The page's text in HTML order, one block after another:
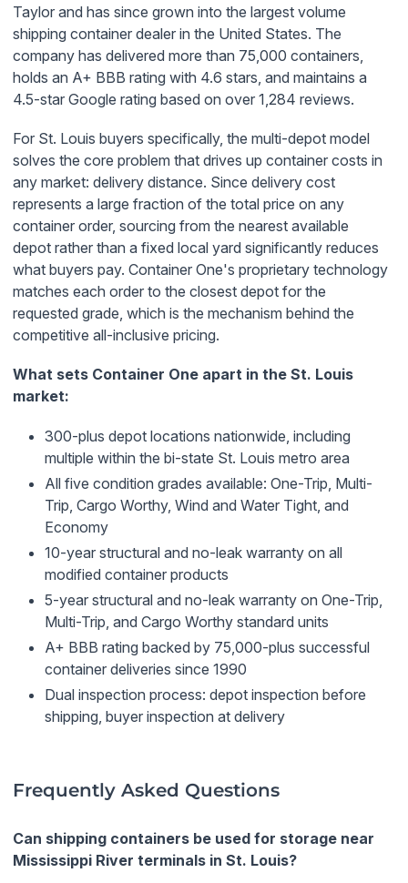
Taylor and has since grown into the largest volume
shipping container dealer in the United States. The
company has delivered more than 75,000 containers,
holds an A+ BBB rating with 4.6 stars, and maintains a
4.5-star Google rating based on over 1,284 reviews.
For St. Louis buyers specifically, the multi-depot model
solves the core problem that drives up container costs in
any market: delivery distance. Since delivery cost
represents a large fraction of the total price on any
container order, sourcing from the nearest available
depot rather than a fixed local yard significantly reduces
what buyers pay. Container One's proprietary technology
matches each order to the closest depot for the
requested grade, which is the mechanism behind the
competitive all-inclusive pricing.
What sets Container One apart in the St. Louis
market:
300-plus depot locations nationwide, including
multiple within the bi-state St. Louis metro area
All five condition grades available: One-Trip, Multi-
Trip, Cargo Worthy, Wind and Water Tight, and
Economy
10-year structural and no-leak warranty on all
modified container products
5-year structural and no-leak warranty on One-Trip,
Multi-Trip, and Cargo Worthy standard units
A+ BBB rating backed by 75,000-plus successful
container deliveries since 1990
Dual inspection process: depot inspection before
shipping, buyer inspection at delivery
Frequently Asked Questions
Can shipping containers be used for storage near
Mississippi River terminals in St. Louis?